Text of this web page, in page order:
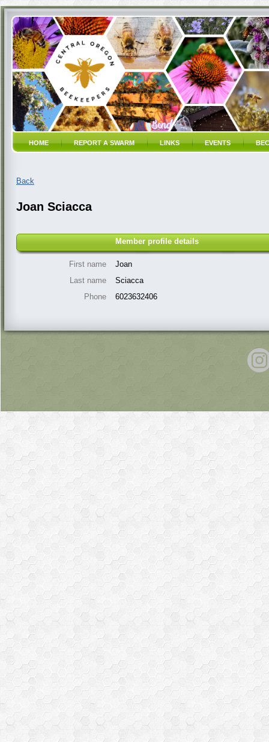
HOME REPORT A SWARM LINKS EVENTS
Back
Joan Sciacca
Member profile details
First name
Joan
Last name
Sciacca
Phone
6023632406